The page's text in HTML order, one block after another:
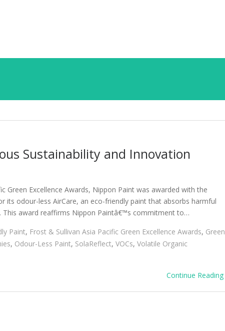
Sustainability and Innovation
Green Excellence Awards, Nippon Paint was awarded with the
its odour-less AirCare, an eco-friendly paint that absorbs harmful
This award reaffirms Nippon Paintâ€™s commitment to…
Paint, Frost & Sullivan Asia Pacific Green Excellence Awards, Green
, Odour-Less Paint, SolaReflect, VOCs, Volatile Organic
Continue Reading